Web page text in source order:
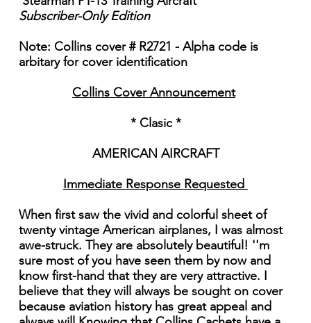
Subscriber-Only Edition
Note: Collins cover # R2721 - Alpha code is
arbitary for cover identification
Collins Cover Announcement
* Clasic *
AMERICAN AIRCRAFT
Immediate Response Requested
When first saw the vivid and colorful sheet of
twenty vintage American airplanes, I was almost
awe-struck. They are absolutely beautiful! ''m
sure most of you have seen them by now and
know first-hand that they are very attractive. I
believe that they will always be sought on cover
because aviation history has great appeal and